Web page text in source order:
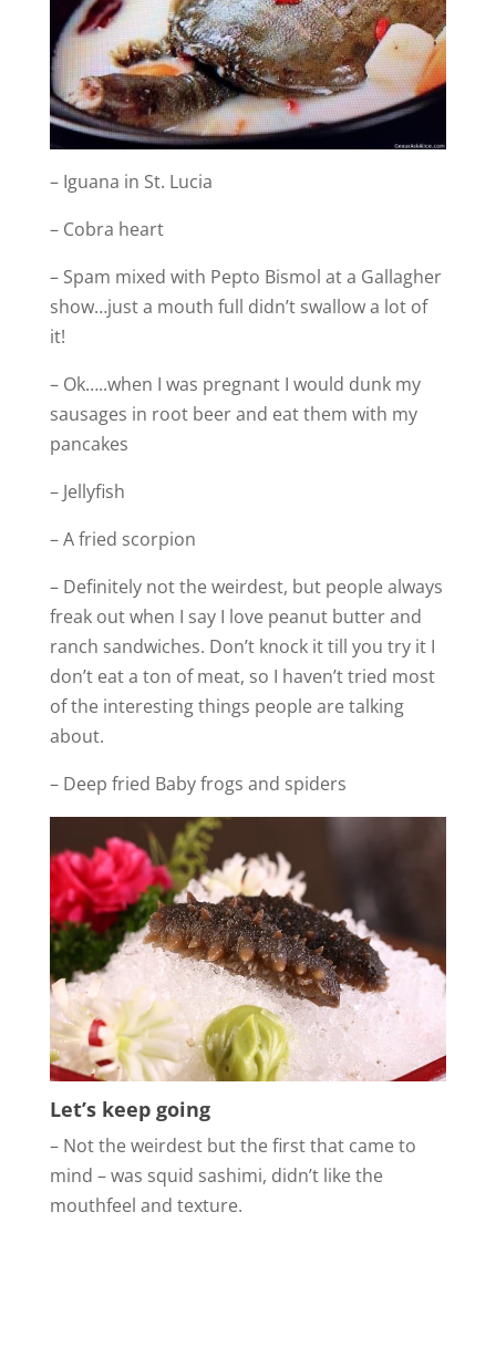
– Iguana in St. Lucia
– Cobra heart
– Spam mixed with Pepto Bismol at a Gallagher
show…just a mouth full didn’t swallow a lot of
it!
– Ok…..when I was pregnant I would dunk my
sausages in root beer and eat them with my
pancakes
– Jellyfish
– A fried scorpion
– Definitely not the weirdest, but people always
freak out when I say I love peanut butter and
ranch sandwiches. Don’t knock it till you try it I
don’t eat a ton of meat, so I haven’t tried most
of the interesting things people are talking
about.
– Deep fried Baby frogs and spiders
Let’s keep going
– Not the weirdest but the first that came to
mind – was squid sashimi, didn’t like the
mouthfeel and texture.